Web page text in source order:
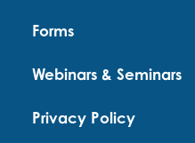
Forms
Webinars & Seminars
Privacy Policy